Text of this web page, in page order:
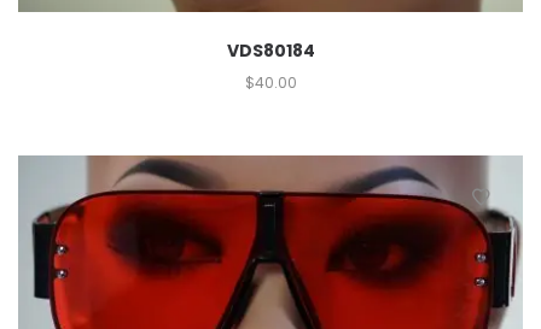
VDS80184
$40.00